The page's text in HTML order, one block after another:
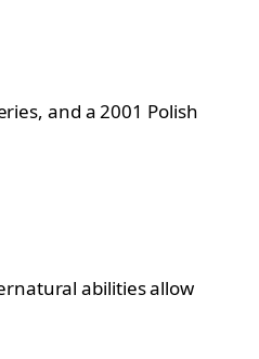
and a 2001 Polish
abilities allow